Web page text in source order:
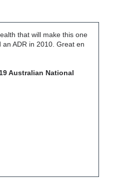
that will make this one
ADR in 2010. Great en
Australian National